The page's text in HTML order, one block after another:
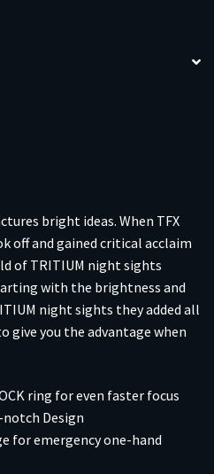
bright ideas. When TFX
off and gained critical acclaim
of TRITIUM night sights
with the brightness and
night sights they added all
give you the advantage when
ring for even faster focus
notch Design
for emergency one-hand